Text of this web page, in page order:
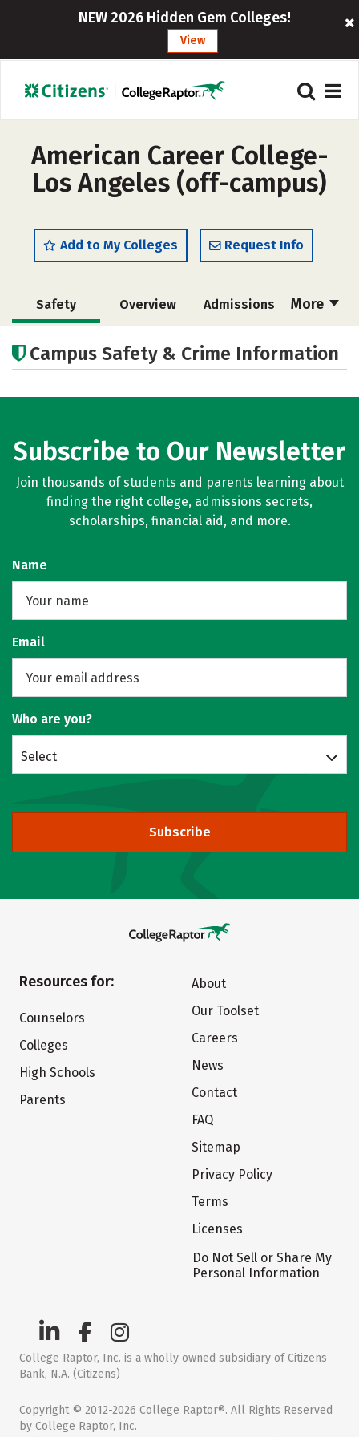
NEW 2026 Hidden Gem Colleges!
View
American Career College-
Los Angeles (off-campus)
Add to My Colleges Request Info
More
Safety Overview Admissions
Careers
Campus Safety & Crime Information
Subscribe to Our Newsletter
Join thousands of students and parents learning about
finding the right college, admissions secrets,
scholarships, financial aid, and more.
Name
Email
Who are you?
Select
Subscribe
Resources for:
Counselors
Colleges
High Schools
Parents
About
Our Toolset
Careers
News
Contact
FAQ
Sitemap
Privacy Policy
Terms
Licenses
Do Not Sell or Share My
Personal Information
College Raptor, Inc. is a wholly owned subsidiary of Citizens
Bank, N.A. (Citizens)
Copyright © 2012-2026 College Raptor®. All Rights Reserved
by College Raptor, Inc.